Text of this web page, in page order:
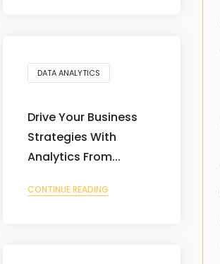
DATA ANALYTICS
Drive Your Business
Strategies With
Analytics From...
CONTINUE READING